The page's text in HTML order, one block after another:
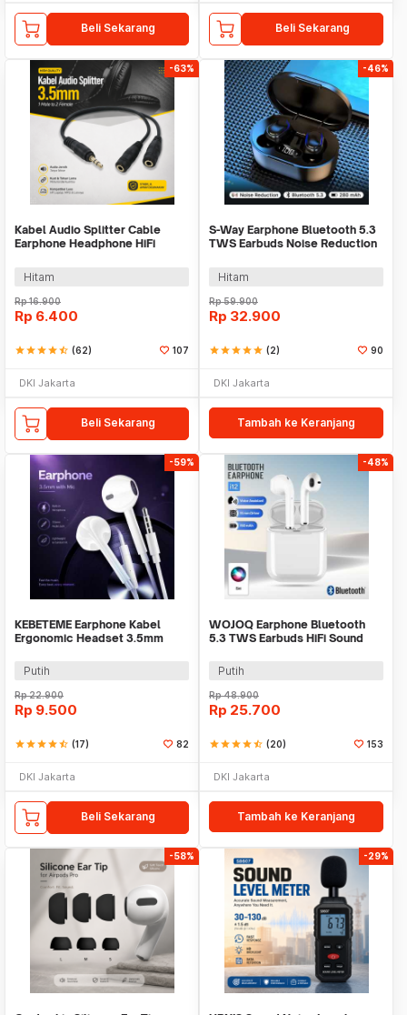
Beli Sekarang Beli Sekarang
-63%
Kabel Audio Splitter Cable
Earphone Headphone HiFi
Hitam
Rp16.900
Rp 6.400
starstarstarstarstar_half (62) 107
DKI Jakarta
Beli Sekarang
-46%
S-Way Earphone Bluetooth 5.3
TWS Earbuds Noise Reduction
Hitam
Rp59.900
Rp 32.900
starstarstarstarstar (2) 90
DKI Jakarta
Tambah ke Keranjang
-59%
KEBETEME Earphone Kabel
Ergonomic Headset 3.5mm
Putih
Rp22.900
Rp 9.500
starstarstarstarstar_half (17) 82
DKI Jakarta
Beli Sekarang
-48%
WOJOQ Earphone Bluetooth
5.3 TWS Earbuds HiFi Sound
Putih
Rp48.900
Rp 25.700
starstarstarstarstar_half (20) 153
DKI Jakarta
Tambah ke Keranjang
-58% -29%